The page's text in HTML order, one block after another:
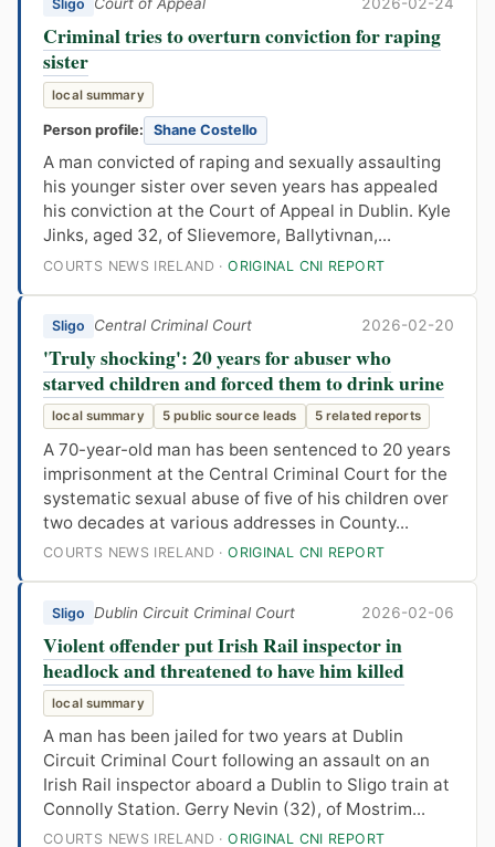
Sligo Court of Appeal 2026-02-24
Criminal tries to overturn conviction for raping
sister
local summary
Person profile: Shane Costello
A man convicted of raping and sexually assaulting
his younger sister over seven years has appealed
his conviction at the Court of Appeal in Dublin. Kyle
Jinks, aged 32, of Slievemore, Ballytivnan,...
COURTS NEWS IRELAND ·ORIGINAL CNI REPORT
Sligo Central Criminal Court 2026-02-20
'Truly shocking': 20 years for abuser who
starved children and forced them to drink urine
local summary 5 public source leads 5 related reports
A 70-year-old man has been sentenced to 20 years
imprisonment at the Central Criminal Court for the
systematic sexual abuse of five of his children over
two decades at various addresses in County...
COURTS NEWS IRELAND ·ORIGINAL CNI REPORT
Sligo Dublin Circuit Criminal Court 2026-02-06
Violent offender put Irish Rail inspector in
headlock and threatened to have him killed
local summary
A man has been jailed for two years at Dublin
Circuit Criminal Court following an assault on an
Irish Rail inspector aboard a Dublin to Sligo train at
Connolly Station. Gerry Nevin (32), of Mostrim...
COURTS NEWS IRELAND ·ORIGINAL CNI REPORT